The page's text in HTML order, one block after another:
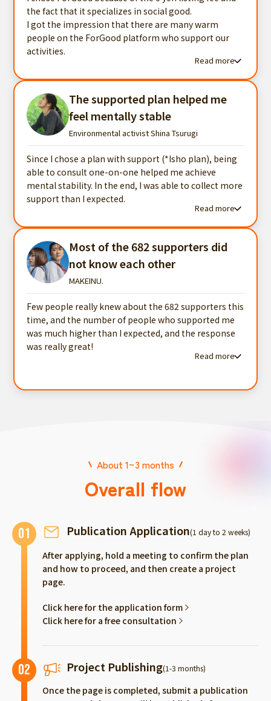
the fact that it specializes in social good.
I got the impression that there are many warm
people on the ForGood platform who support our
activities.
Read more
The supported plan helped me
feel mentally stable
Environmental activist Shina Tsurugi
Since I chose a plan with support (*Isho plan), being
able to consult one-on-one helped me achieve
mental stability. In the end, I was able to collect more
support than I expected.
Read more
Most of the 682 supporters did
not know each other
MAKEINU.
Few people really knew about the 682 supporters this
time, and the number of people who supported me
was much higher than I expected, and the response
was really great!
Read more
About 1~3 months
Overall flow
01 Publication Application(1 day to 2 weeks)
After applying, hold a meeting to confirm the plan
and how to proceed, and then create a project
page.
Click here for the application form
Click here for a free consultation
02 Project Publishing(1-3 months)
Once the page is completed, submit a publication